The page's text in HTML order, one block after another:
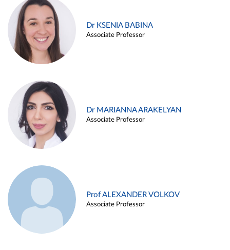
Dr KSENIA BABINA
Associate Professor
Dr MARIANNA ARAKELYAN
Associate Professor
Prof ALEXANDER VOLKOV
Associate Professor